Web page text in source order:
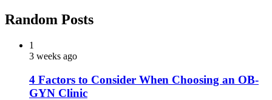
Random Posts
1
3 weeks ago
4 Factors to Consider When Choosing an OB-
GYN Clinic